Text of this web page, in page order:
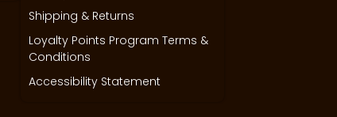
Shipping & Returns
Loyalty Points Program Terms &
Conditions
Accessibility Statement